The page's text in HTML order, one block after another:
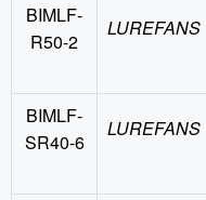
BIMLF-
R50-2
LUREFANS
BIMLF-
SR40-6
LUREFANS